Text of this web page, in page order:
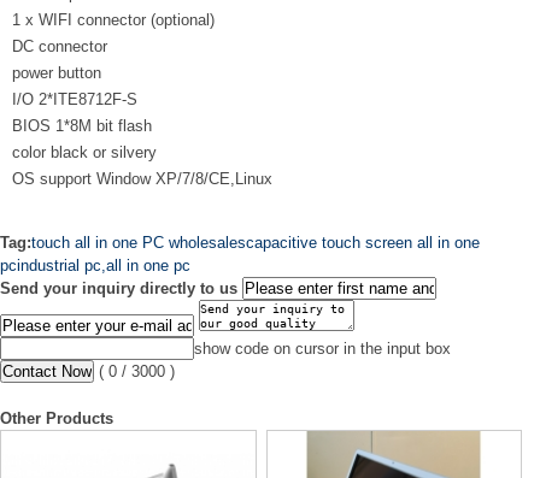
1 x WIFI connector (optional)
DC connector
power button
I/O 2*ITE8712F-S
BIOS 1*8M bit flash
color black or silvery
OS support Window XP/7/8/CE,Linux
Tag:touch all in one PC wholesalescapacitive touch screen all in one
pcindustrial pc,all in one pc
Send your inquiry directly to us
show code on cursor in the input box
( 0 / 3000 )
Other Products